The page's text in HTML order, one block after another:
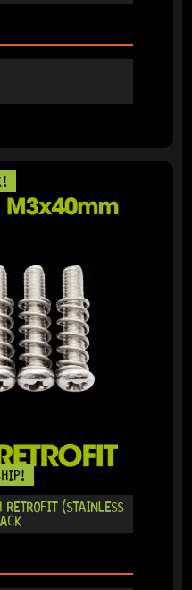
RETROFIT (STAINLESS